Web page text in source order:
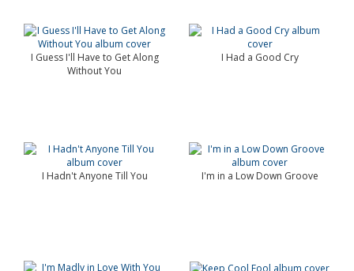
I Guess I'll Have to Get Along
Without You
I Had a Good Cry
I Hadn't Anyone Till You I'm in a Low Down Groove